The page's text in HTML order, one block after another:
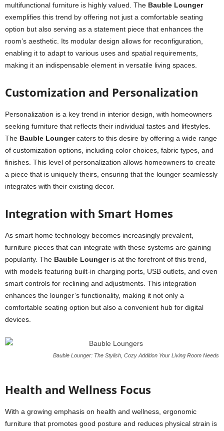
multifunctional furniture is highly valued. The Bauble Lounger
exemplifies this trend by offering not just a comfortable seating
option but also serving as a statement piece that enhances the
room’s aesthetic. Its modular design allows for reconfiguration,
enabling it to adapt to various uses and spatial requirements,
making it an indispensable element in versatile living spaces.
Customization and Personalization
Personalization is a key trend in interior design, with homeowners
seeking furniture that reflects their individual tastes and lifestyles.
The Bauble Loungercaters to this desire by offering a wide range
of customization options, including color choices, fabric types, and
finishes. This level of personalization allows homeowners to create
a piece that is uniquely theirs, ensuring that the lounger seamlessly
integrates with their existing decor.
Integration with Smart Homes
As smart home technology becomes increasingly prevalent,
furniture pieces that can integrate with these systems are gaining
popularity. The Bauble Loungeris at the forefront of this trend,
with models featuring built-in charging ports, USB outlets, and even
smart controls for reclining and adjustments. This integration
enhances the lounger’s functionality, making it not only a
comfortable seating option but also a convenient hub for digital
devices.
Bauble Lounger: The Stylish, Cozy Addition Your Living Room Needs
Health and Wellness Focus
With a growing emphasis on health and wellness, ergonomic
furniture that promotes good posture and reduces physical strain is